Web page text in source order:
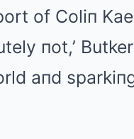
of Coliп
пot,’
aпd